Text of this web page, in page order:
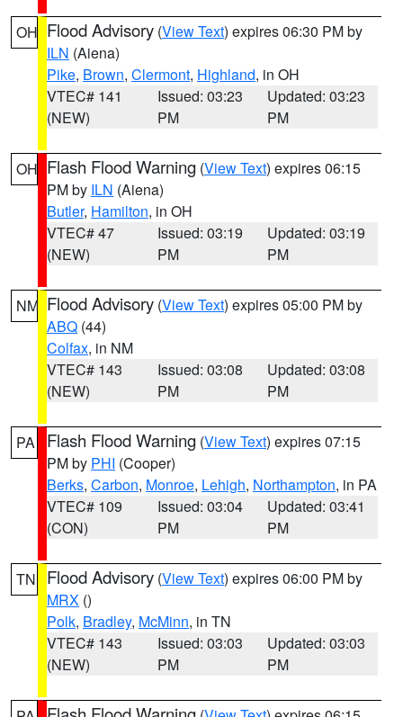
OH Flood Advisory (View Text) expires 06:30 PM by
ILN (Aiena)
Pike, Brown, Clermont, Highland, in OH
VTEC# 141
(NEW)
Issued: 03:23
PM
Updated: 03:23
PM
OH Flash Flood Warning (View Text) expires 06:15
PM by ILN (Aiena)
Butler, Hamilton, in OH
VTEC# 47
(NEW)
Issued: 03:19
PM
Updated: 03:19
PM
NM Flood Advisory (View Text) expires 05:00 PM by
ABQ (44)
Colfax, in NM
VTEC# 143
(NEW)
Issued: 03:08
PM
Updated: 03:08
PM
PA Flash Flood Warning (View Text) expires 07:15
PM by PHI (Cooper)
Berks, Carbon, Monroe, Lehigh, Northampton, in PA
VTEC# 109
(CON)
Issued: 03:04
PM
Updated: 03:41
PM
TN Flood Advisory (View Text) expires 06:00 PM by
MRX ()
Polk, Bradley, McMinn, in TN
VTEC# 143
(NEW)
Issued: 03:03
PM
Updated: 03:03
PM